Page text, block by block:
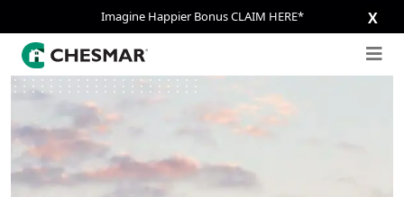
Imagine Happier Bonus CLAIM HERE* X